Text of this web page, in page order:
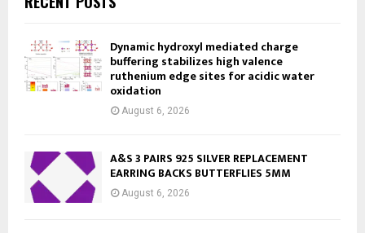
Dynamic hydroxyl mediated charge
buffering stabilizes high valence
ruthenium edge sites for acidic water
oxidation
August 6, 2026
A&S 3 PAIRS 925 SILVER REPLACEMENT
EARRING BACKS BUTTERFLIES 5MM
August 6, 2026